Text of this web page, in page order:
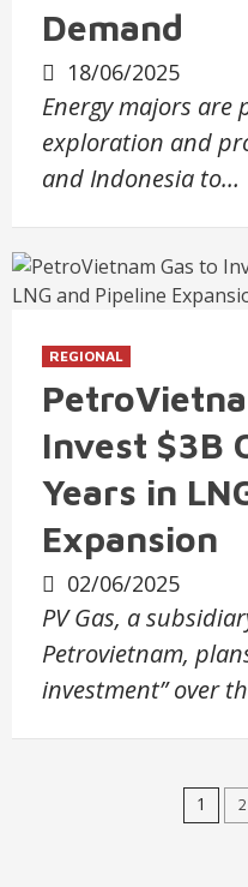
Demand
18/06/2025
Energy majors are
exploration and
and Indonesia to…
REGIONAL
Invest $3B
Years in
Expansion
02/06/2025
PV Gas, a
Petrovietnam,
investment” over
1 2